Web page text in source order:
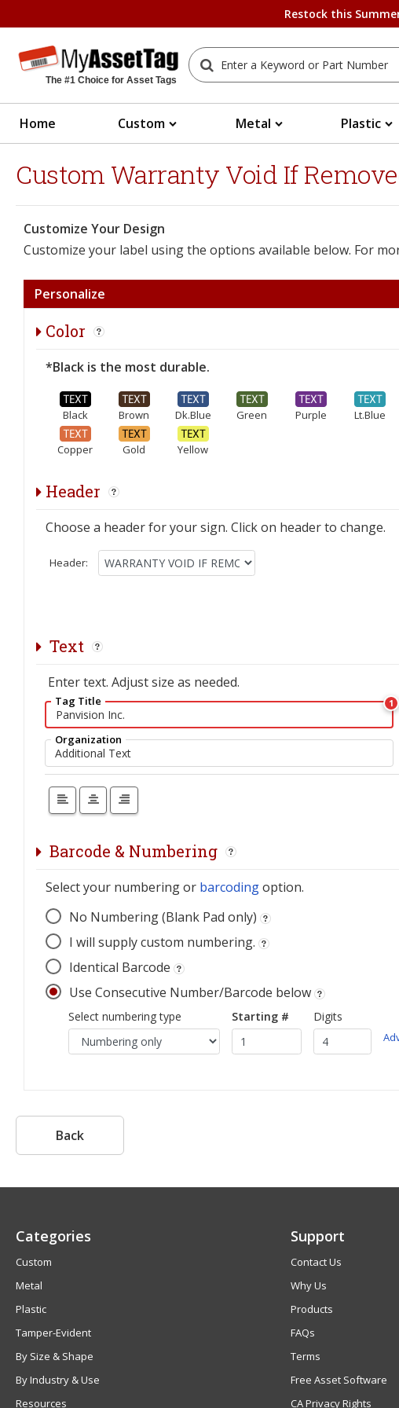
Restock this
The #1 Choice for Asset Tags
Home Custom Metal Plastic
Custom Warranty Void If
Customize Your Design
Customize your label using the options available below. For
Personalize
Color
*Black is the most durable.
Black Brown Dk.Blue Green Purple Lt.Blue
Copper Gold Yellow
Header
Choose a header for your sign. Click on header to change.
Header:
Text
Enter text. Adjust size as needed.
Tag Title 1
Organization
Barcode & Numbering
Select your numbering or barcodingoption.
No Numbering (Blank Pad only)
I will supply custom numbering.
Identical Barcode
Use Consecutive Number/Barcode below
Select numbering type Starting # Digits
Back
Categories
Custom
Metal
Plastic
Tamper-Evident
By Size & Shape
By Industry & Use
Resources
Support
Contact Us
Why Us
Products
FAQs
Terms
Free Asset Software
CA Privacy Rights